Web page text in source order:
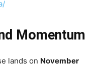
Momentum
lands on November